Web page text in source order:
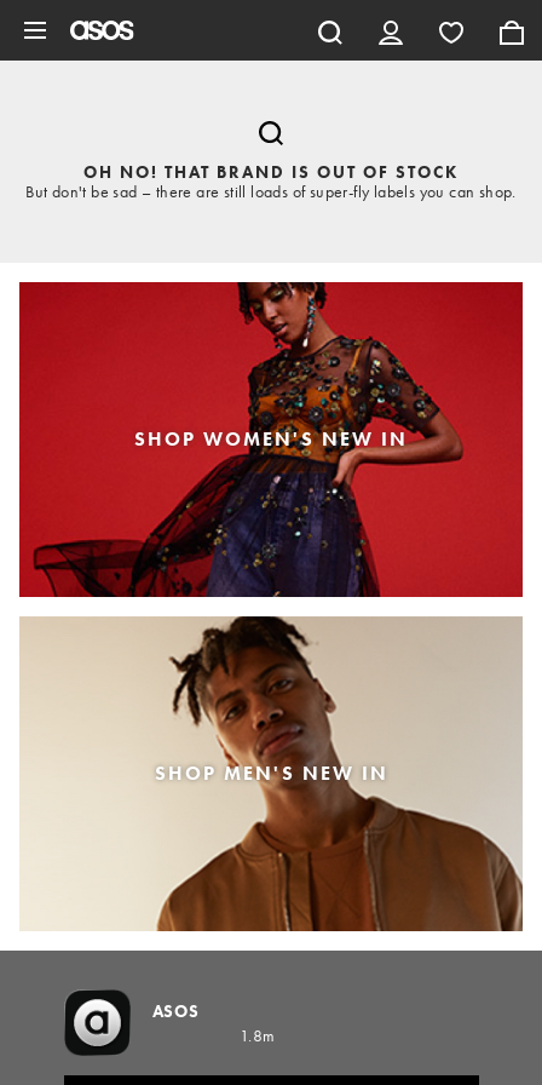
OH NO! THAT BRAND IS OUT OF STOCK
But don't be sad – there are still loads of super-fly labels you can shop.
SHOP WOMEN'S NEW IN
SHOP MEN'S NEW IN
ASOS
1.8m